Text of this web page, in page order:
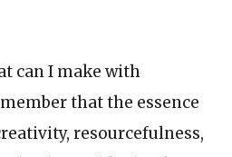
can I make with
that the essence
resourcefulness,